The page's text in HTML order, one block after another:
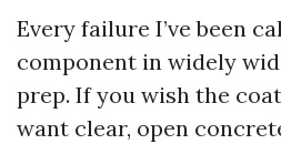
Every failure I’ve been
component in widely
prep. If you wish the
want clear, open